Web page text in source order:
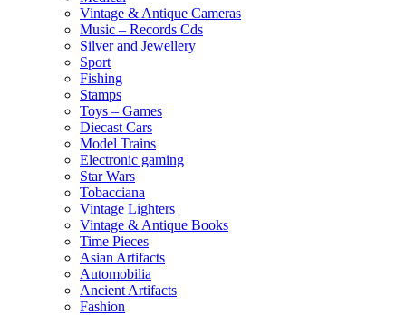
Vintage & Antique Cameras
Music – Records Cds
Silver and Jewellery
Sport
Fishing
Stamps
Toys – Games
Diecast Cars
Model Trains
Electronic gaming
Star Wars
Tobacciana
Vintage Lighters
Vintage & Antique Books
Time Pieces
Asian Artifacts
Automobilia
Ancient Artifacts
Fashion